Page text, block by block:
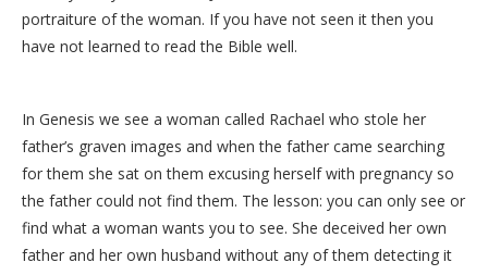
portraiture of the woman. If you have not seen it then you
have not learned to read the Bible well.
In Genesis we see a woman called Rachael who stole her
father’s graven images and when the father came searching
for them she sat on them excusing herself with pregnancy so
the father could not find them. The lesson: you can only see or
find what a woman wants you to see. She deceived her own
father and her own husband without any of them detecting it